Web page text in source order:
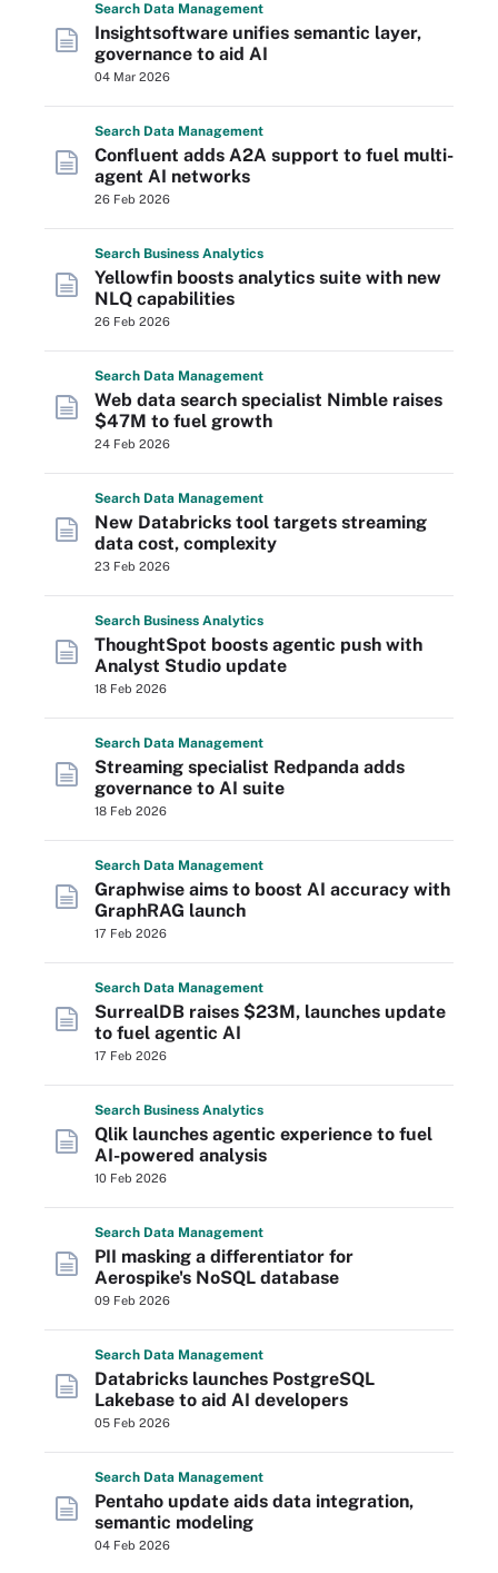
Search Data Management
Insightsoftware unifies semantic layer,
governance to aid AI
04 Mar 2026
Search Data Management
Confluent adds A2A support to fuel multi-
agent AI networks
26 Feb 2026
Search Business Analytics
Yellowfin boosts analytics suite with new
NLQ capabilities
26 Feb 2026
Search Data Management
Web data search specialist Nimble raises
$47M to fuel growth
24 Feb 2026
Search Data Management
New Databricks tool targets streaming
data cost, complexity
23 Feb 2026
Search Business Analytics
ThoughtSpot boosts agentic push with
Analyst Studio update
18 Feb 2026
Search Data Management
Streaming specialist Redpanda adds
governance to AI suite
18 Feb 2026
Search Data Management
Graphwise aims to boost AI accuracy with
GraphRAG launch
17 Feb 2026
Search Data Management
SurrealDB raises $23M, launches update
to fuel agentic AI
17 Feb 2026
Search Business Analytics
Qlik launches agentic experience to fuel
AI-powered analysis
10 Feb 2026
Search Data Management
PII masking a differentiator for
Aerospike's NoSQL database
09 Feb 2026
Search Data Management
Databricks launches PostgreSQL
Lakebase to aid AI developers
05 Feb 2026
Search Data Management
Pentaho update aids data integration,
semantic modeling
04 Feb 2026